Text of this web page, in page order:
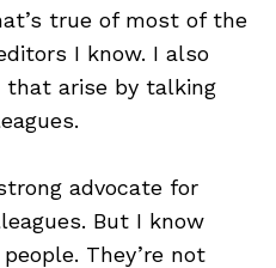
true of most of the
I know. I also
arise by talking
advocate for
But I know
They’re not